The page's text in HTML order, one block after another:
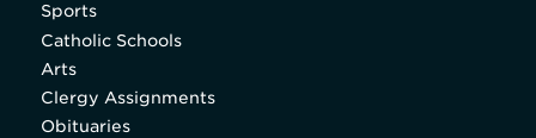
Sports
Catholic Schools
Arts
Clergy Assignments
Obituaries